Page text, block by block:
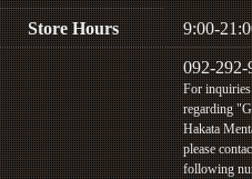
Store Hours 9:00-
092-292-
For inquiries
regarding
Hakata
please
following